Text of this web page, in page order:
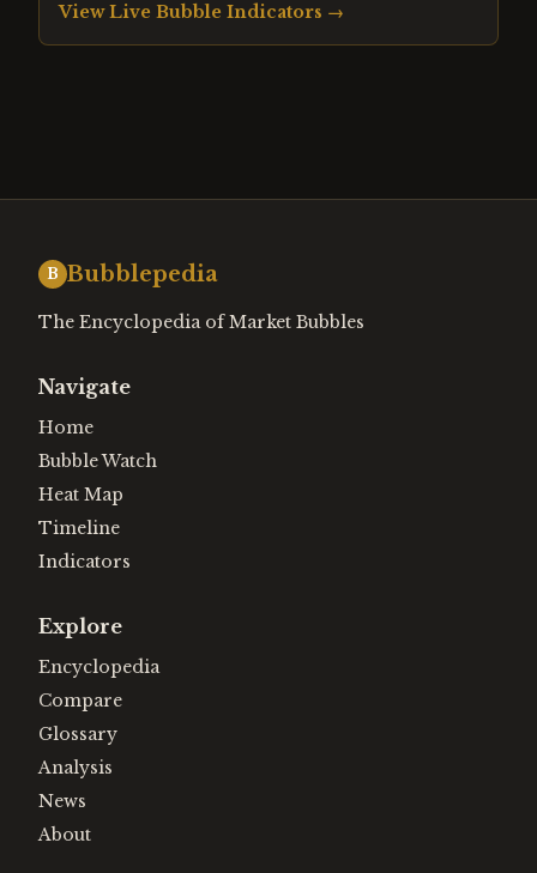
View Live Bubble Indicators →
B Bubblepedia
The Encyclopedia of Market Bubbles
Navigate
Home
Bubble Watch
Heat Map
Timeline
Indicators
Explore
Encyclopedia
Compare
Glossary
Analysis
News
About